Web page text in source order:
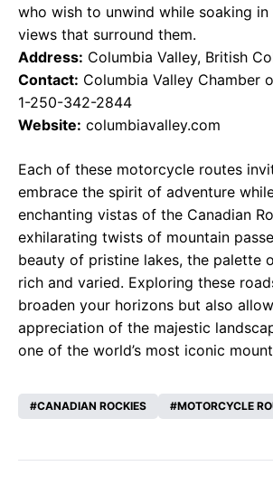
who wish to unwind while soaking
views that surround them.
Address: Columbia Valley, British
Contact: Columbia Valley Chamber
1-250-342-2844
Website: columbiavalley.com
Each of these motorcycle routes
embrace the spirit of adventure
enchanting vistas of the Canadian
exhilarating twists of mountain
beauty of pristine lakes, the palette
rich and varied. Exploring these
broaden your horizons but also
appreciation of the majestic
one of the world’s most iconic
CANADIAN ROCKIES MOTORCYCLE